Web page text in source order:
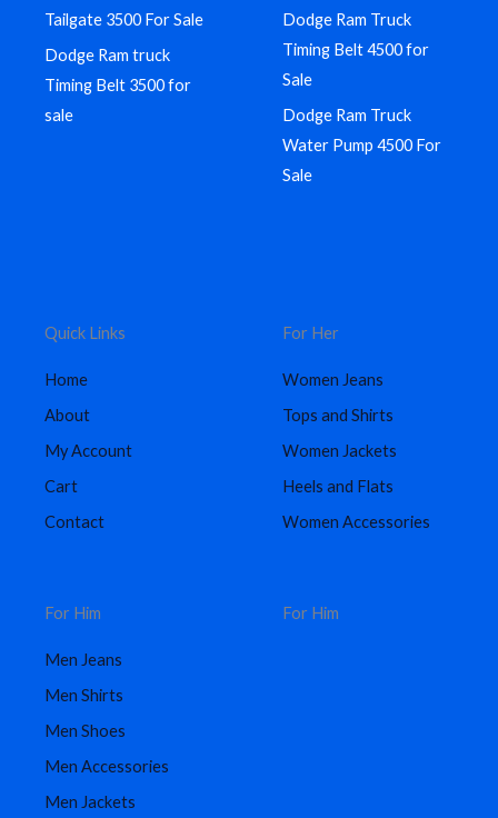
Tailgate 3500 For Sale
Dodge Ram truck
Timing Belt 3500 for
sale
Dodge Ram Truck
Timing Belt 4500 for
Sale
Dodge Ram Truck
Water Pump 4500 For
Sale
Quick Links
Home
About
My Account
Cart
Contact
For Her
Women Jeans
Tops and Shirts
Women Jackets
Heels and Flats
Women Accessories
For Him
Men Jeans
Men Shirts
Men Shoes
Men Accessories
Men Jackets
For Him